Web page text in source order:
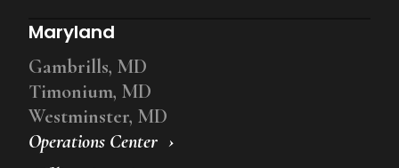
Operations Center
Maryland
Gambrills, MD
Timonium, MD
Westminster, MD